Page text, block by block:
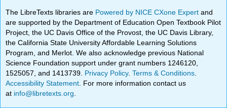
The LibreTexts libraries are Powered by NICE CXone Expertand
are supported by the Department of Education Open Textbook Pilot
Project, the UC Davis Office of the Provost, the UC Davis Library,
the California State University Affordable Learning Solutions
Program, and Merlot. We also acknowledge previous National
Science Foundation support under grant numbers 1246120,
1525057, and 1413739. Privacy Policy.Terms & Conditions
Accessibility Statement . For more information contact us
at info@libretexts.org